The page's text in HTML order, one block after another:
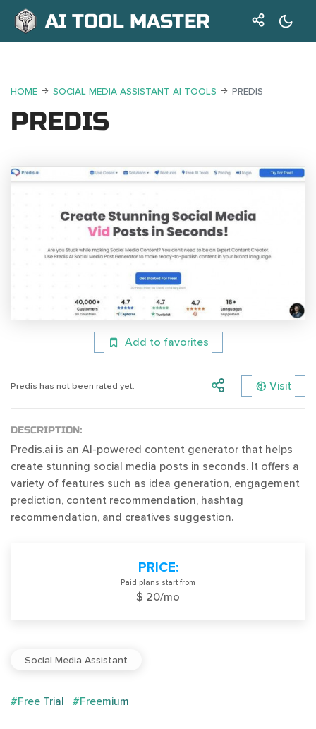
AI TOOL MASTER
HOME SOCIAL MEDIA ASSISTANT AI TOOLS PREDIS
PREDIS
Add to favorites
Predis has not been rated yet. Visit
DESCRIPTION:
Predis.ai is an AI-powered content generator that helps
create stunning social media posts in seconds. It offers a
variety of features such as idea generation, engagement
prediction, content recommendation, hashtag
recommendation, and creatives suggestion.
PRICE:
Paid plans start from
$ 20/mo
Social Media Assistant
#Free Trial #Freemium